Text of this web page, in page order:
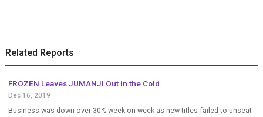
Related Reports
FROZEN Leaves JUMANJI Out in the Cold
Dec 16, 2019
Business was down over 30% week-on-week as new titles failed to unseat